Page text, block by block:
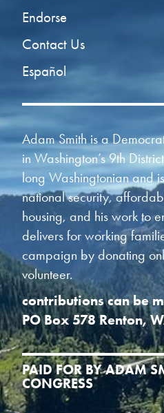
Endorse
Contact Us
Español
Adam Smith is a
in Washington’s 9th
long Washingtonian and
national security,
housing, and his work to
delivers for working
campaign by donating
volunteer.
contributions can be
PO Box 578 Renton,
PAID FOR BY ADAM
CONGRESS